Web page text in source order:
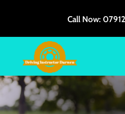
Call Now: